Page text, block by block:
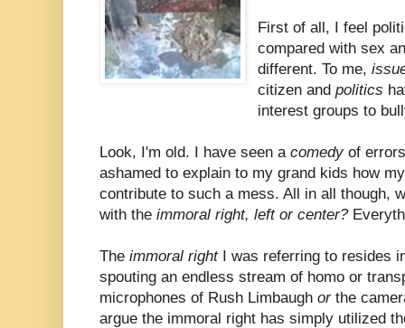
First of all, I feel
compared with sex
different. To me,
citizen andpolitics
interest groups to
Look, I'm old. I have seen a comedy of
ashamed to explain to my grand kids how
contribute to such a mess. All in all though,
with the immoral right, left or center?
The immoral right I was referring to resides
spouting an endless stream of homo or
microphones of Rush Limbaugh orthe
argue the immoral right has simply utilized